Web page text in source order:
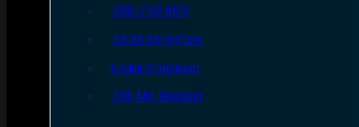
.308/7.62 NATO
.30-06 Springfield
6.5mm Creedmoor
.300 AAC Blackout